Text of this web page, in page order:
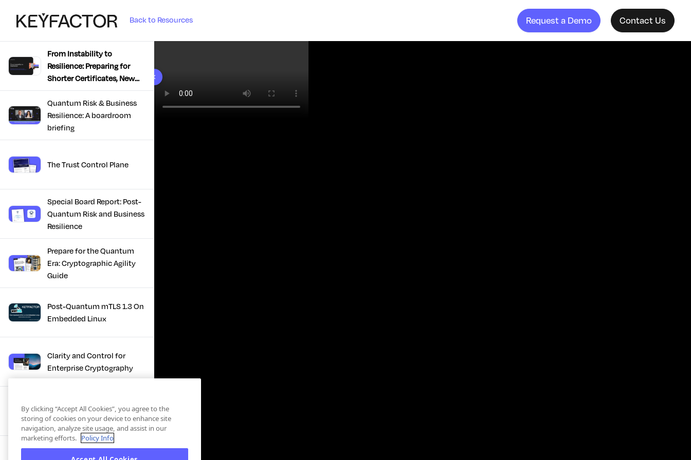
Back to Resources Request a Demo Contact Us
10 results found
From Instability to
Resilience: Preparing for
Shorter Certificates, New
Regulations & Quantum
Risk in the Middle East
Quantum Risk & Business
Resilience: A boardroom
briefing
The Trust Control Plane
Special Board Report: Post-
Quantum Risk and Business
Resilience
Prepare for the Quantum
Era: Cryptographic Agility
Guide
Post-Quantum mTLS 1.3 On
Embedded Linux
Clarity and Control for
Enterprise Cryptography
Turning Post-Quantum
Plans Into Real Progress
IBM + Keyfactor -
By clicking “Accept All Cookies”, you agree to the
storing of cookies on your device to enhance site
navigation, analyze site usage, and assist in our
marketing efforts. Policy Info